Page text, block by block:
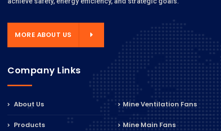
MORE ABOUT US
Company Links
About Us
Products
Mine Ventilation Fans
Mine Main Fans